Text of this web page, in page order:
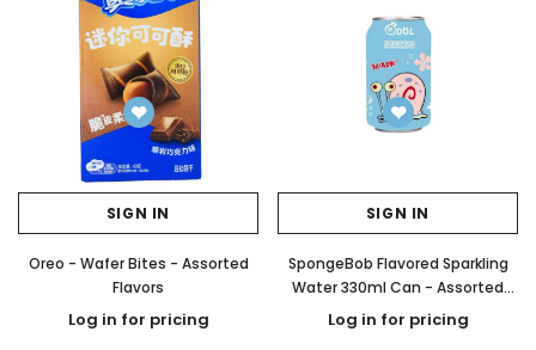
SIGN IN
Oreo - Wafer Bites - Assorted
Flavors
Log in for pricing
SIGN IN
SpongeBob Flavored Sparkling
Water 330ml Can - Assorted
Flavors
Log in for pricing